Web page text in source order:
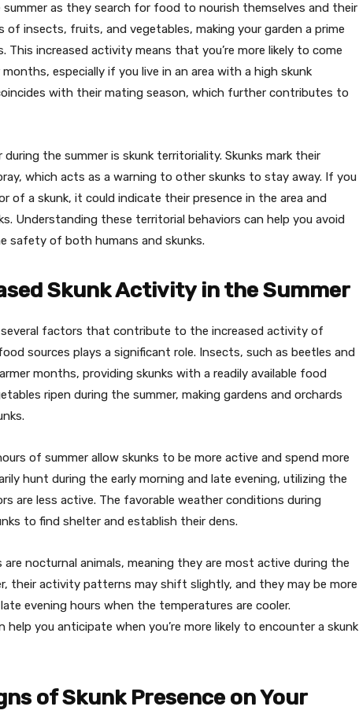
summer as they search for food to nourish themselves and their
of insects, fruits, and vegetables, making your garden a prime
This increased activity means that you’re more likely to come
especially if you live in an area with a high skunk
with their mating season, which further contributes to
the summer is skunk territoriality. Skunks mark their
which acts as a warning to other skunks to stay away. If you
of a skunk, it could indicate their presence in the area and
Understanding these territorial behaviors can help you avoid
safety of both humans and skunks.
Skunk Activity in the Summer
several factors that contribute to the increased activity of
sources plays a significant role. Insects, such as beetles and
months, providing skunks with a readily available food
ripen during the summer, making gardens and orchards
of summer allow skunks to be more active and spend more
hunt during the early morning and late evening, utilizing the
are less active. The favorable weather conditions during
to find shelter and establish their dens.
nocturnal animals, meaning they are most active during the
their activity patterns may shift slightly, and they may be more
evening hours when the temperatures are cooler.
you anticipate when you’re more likely to encounter a skunk
of Skunk Presence on Your